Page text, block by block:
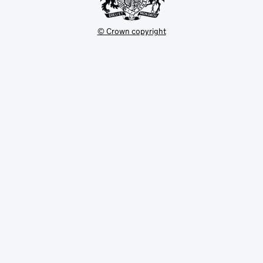
© Crown copyright